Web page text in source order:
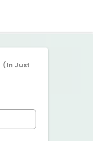
(In Just